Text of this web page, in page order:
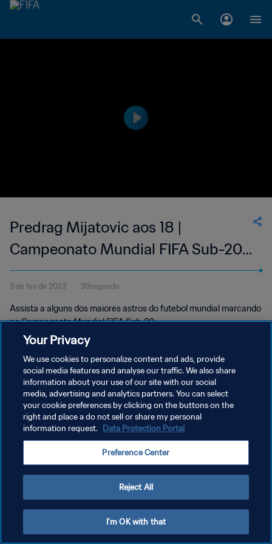
Predrag Mijatovic aos 18 |
Campeonato Mundial FIFA Sub-20
de 1987, no Chile
3 de fev de 2023 39segundo
Assista a alguns dos maiores astros do futebol mundial marcando
no Campeonato Mundial FIFA Sub-20.
POLÍTICA DE PRIVACIDADE
TERMOS DE SERVIÇO
ADMINISTRAR AS PREFERÊNCIAS DE COOKIES
Your Privacy
We use cookies to personalize content and ads, provide
social media features and analyse our traffic. We also share
information about your use of our site with our social
media, advertising and analytics partners. You can select
your cookie preferences by clicking on the buttons on the
right and place a do not sell or share my personal
information request. Data Protection Portal
Preference Center
Reject All
I'm OK with that